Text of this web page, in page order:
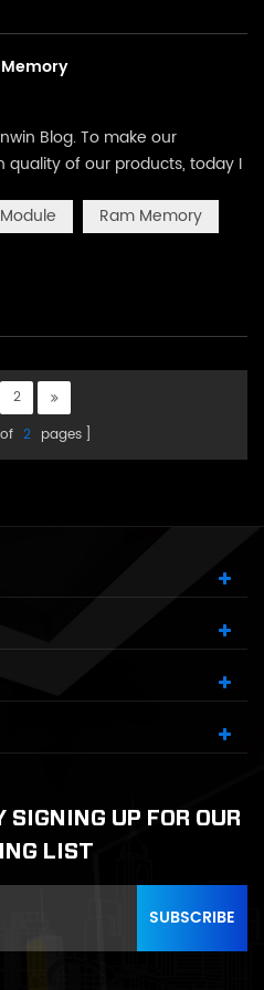
Blog. To make our
of our products, today I
line includes 5 main
we put the prepared ram
machine will automatically
needs to be sol...
Ram Memory
2
2 pages
UP FOR OUR
LIST